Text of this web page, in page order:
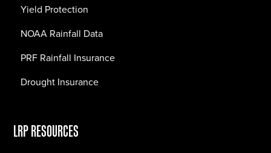
Yield Protection
NOAA Rainfall Data
PRF Rainfall Insurance
Drought Insurance
LRP RESOURCES